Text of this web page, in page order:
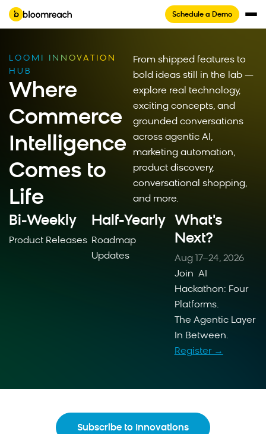
Schedule a Demo
LOOMI INNOVATION
HUB
Where
Commerce
Intelligence
Comes to
Life
From shipped features to
bold ideas still in the lab —
explore real technology,
exciting concepts, and
grounded conversations
across agentic AI,
marketing automation,
product discovery,
conversational shopping,
and more.
Bi‑Weekly
Product Releases
Half-Yearly
Roadmap
Updates
What's
Next?
Aug 17–24, 2026
Join AI
Hackathon: Four
Platforms.
The Agentic Layer
In Between.
Register →
Subscribe to Innovations